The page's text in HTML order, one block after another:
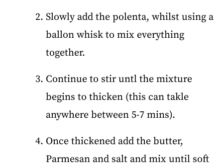
Slowly add the polenta, whilst using a
ballon whisk to mix everything
together.
Continue to stir untl the mixture
begins to thicken (this can takle
anywhere between 5-7 mins).
Once thickened add the butter,
Parmesan and salt and mix until soft